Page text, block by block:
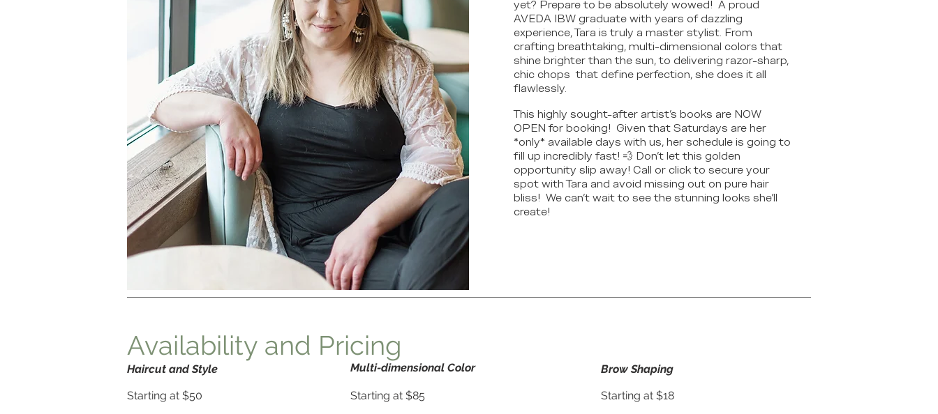
yet? Prepare to be absolutely wowed! A proud
AVEDA IBW graduate with years of dazzling
experience, Tara is truly a master stylist. From
crafting breathtaking, multi-dimensional colors that
shine brighter than the sun, to delivering razor-sharp,
chic chops that define perfection, she does it all
flawlessly.
This highly sought-after artist's books are NOW
OPEN for booking! Given that Saturdays are her
*only* available days with us, her schedule is going to
fill up incredibly fast! 💨 Don't let this golden
opportunity slip away! Call or click to secure your
spot with Tara and avoid missing out on pure hair
bliss! We can't wait to see the stunning looks she'll
create!
Availability and Pricing
Haircut and Style
Starting at $50
Multi-dimensional Color
Starting at $85
Brow Shaping
Starting at $18